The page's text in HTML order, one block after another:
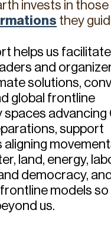
invests in
they
helps us facilitate
and
solutions,
global frontline
spaces advancing
support
land, energy,
democracy,
models
us.